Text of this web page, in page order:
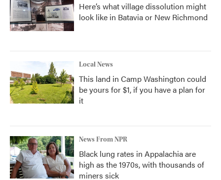
Here’s what village dissolution might
look like in Batavia or New Richmond
Local News
This land in Camp Washington could
be yours for $1, if you have a plan for
it
News From NPR
Black lung rates in Appalachia are
high as the 1970s, with thousands of
miners sick